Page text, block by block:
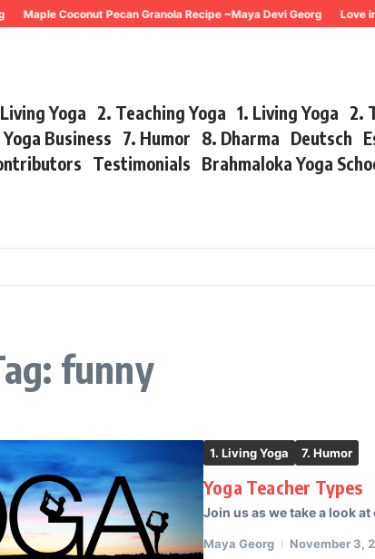
Maple Coconut Pecan Granola Recipe ~Maya Devi Georg Love
Yoga 2. Teaching Yoga 1. Living Yoga 2.
Business 7. Humor 8. Dharma Deutsch
Testimonials Brahmaloka Yoga
funny
1. Living Yoga 7. Humor
Yoga Teacher
Join us as we take a look
Maya Georg November 3,